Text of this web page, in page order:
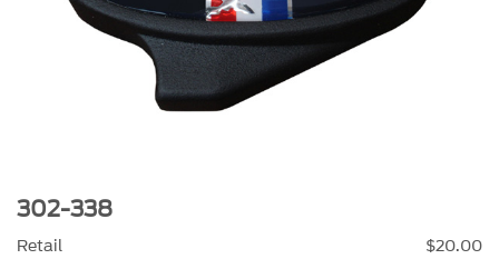
302-338
Retail
$20.00